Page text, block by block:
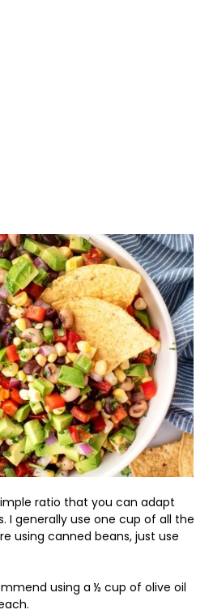
ratio that you can adapt
I generally use one cup of all the
using canned beans, just use
using a ½ cup of olive oil